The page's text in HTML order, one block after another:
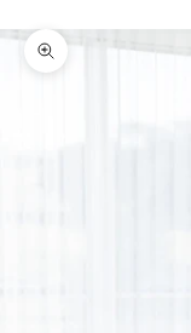
Zoom picture